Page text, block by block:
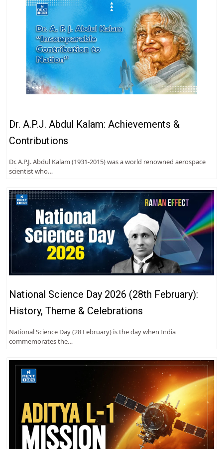
Dr. A.P.J. Abdul Kalam: Achievements &
Contributions
Dr. A.P.J. Abdul Kalam (1931-2015) was a world renowned aerospace
scientist who…
National Science Day 2026 (28th February):
History, Theme & Celebrations
National Science Day (28 February) is the day when India
commemorates the…